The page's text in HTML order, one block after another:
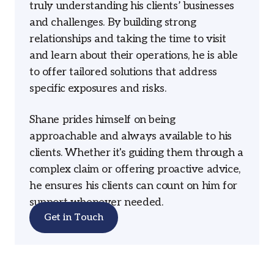
truly understanding his clients’ businesses
and challenges. By building strong
relationships and taking the time to visit
and learn about their operations, he is able
to offer tailored solutions that address
specific exposures and risks.
Shane prides himself on being
approachable and always available to his
clients. Whether it's guiding them through a
complex claim or offering proactive advice,
he ensures his clients can count on him for
support whenever needed.
Get in Touch